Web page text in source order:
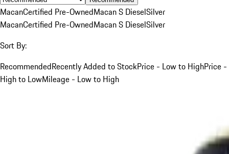
MacanCertified Pre-OwnedMacan S DieselSilver
MacanCertified Pre-OwnedMacan S DieselSilver
Sort By:
RecommendedRecently Added to StockPrice - Low to HighPrice -
High to LowMileage - Low to High